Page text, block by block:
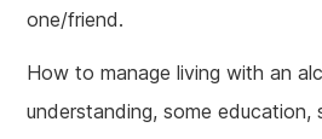
one/friend.
How to manage living with an
understanding, some education,